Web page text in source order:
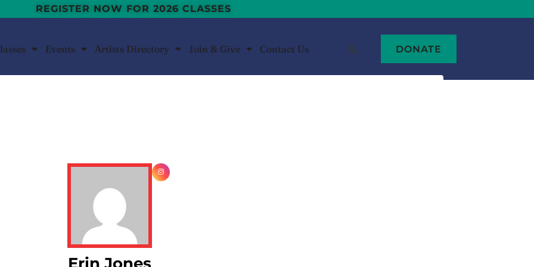
REGISTER NOW FOR 2026 CLASSES
Events Artists Directory Join & Give Contact Us DONATE